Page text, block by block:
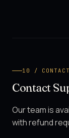
10 / CONTACT
Contact
Our team is
with refund